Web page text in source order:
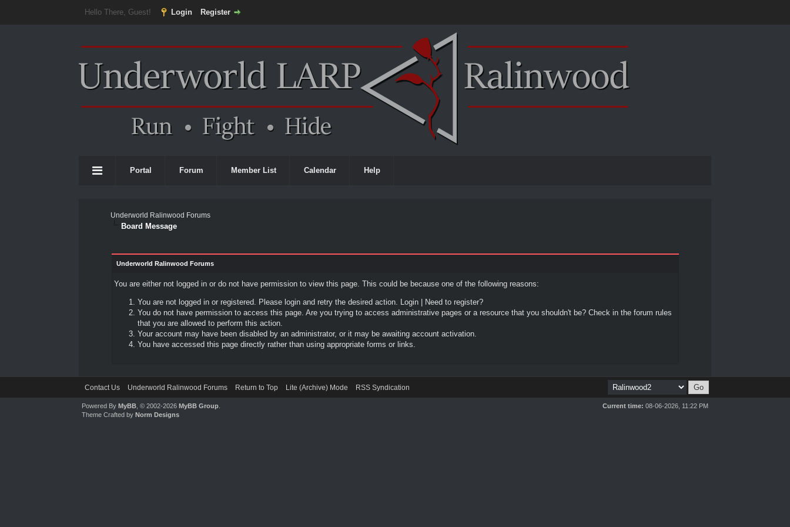
Hello There, Guest! Login Register
Portal Forum Member List Calendar Help
Underworld Ralinwood Forums
Board Message
Underworld Ralinwood Forums
You are either not logged in or do not have permission to view this page. This could be because one of the following reasons:
You are not logged in or registered. Please login and retry the desired action. Login|
Need to register?
You do not have permission to access this page. Are you trying to access administrative pages or a resource that you shouldn't be? Check in the forum rules
that you are allowed to perform this action.
Your account may have been disabled by an administrator, or it may be awaiting account activation.
You have accessed this page directly rather than using appropriate forms or links.
Contact Us Underworld Ralinwood Forums Return to Top Lite (Archive) Mode RSS Syndication
Current time: 08-06-2026, 11:22 PM
Powered ByMyBB , © 2002-2026MyBB Group
Theme Crafted byNorm Designs